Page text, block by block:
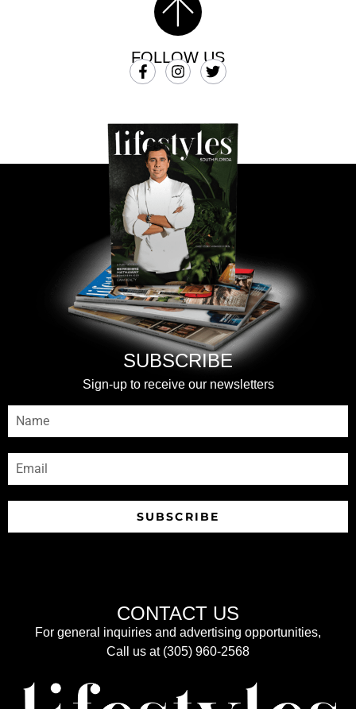
FOLLOW US
SUBSCRIBE
Sign-up to receive our newsletters
SUBSCRIBE
CONTACT US
For general inquiries and advertising opportunities,
Call us at (305) 960-2568